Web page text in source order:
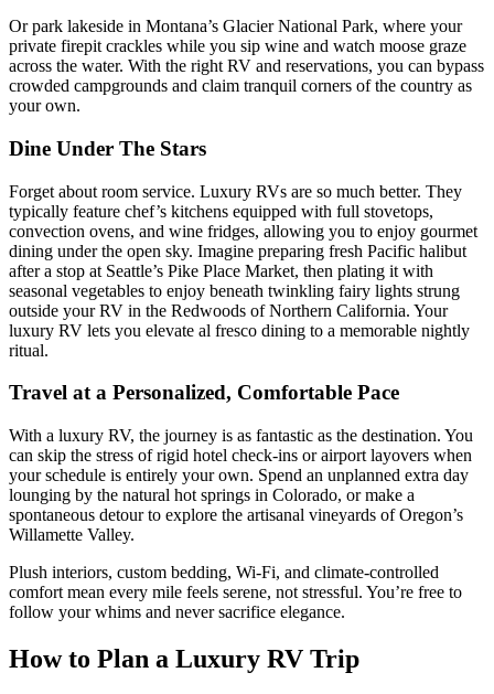
Or park lakeside in Montana’s Glacier National Park, where your
private firepit crackles while you sip wine and watch moose graze
across the water. With the right RV and reservations, you can bypass
crowded campgrounds and claim tranquil corners of the country as
your own.
Dine Under The Stars
Forget about room service. Luxury RVs are so much better. They
typically feature chef’s kitchens equipped with full stovetops,
convection ovens, and wine fridges, allowing you to enjoy gourmet
dining under the open sky. Imagine preparing fresh Pacific halibut
after a stop at Seattle’s Pike Place Market, then plating it with
seasonal vegetables to enjoy beneath twinkling fairy lights strung
outside your RV in the Redwoods of Northern California. Your
luxury RV lets you elevate al fresco dining to a memorable nightly
ritual.
Travel at a Personalized, Comfortable Pace
With a luxury RV, the journey is as fantastic as the destination. You
can skip the stress of rigid hotel check-ins or airport layovers when
your schedule is entirely your own. Spend an unplanned extra day
lounging by the natural hot springs in Colorado, or make a
spontaneous detour to explore the artisanal vineyards of Oregon’s
Willamette Valley.
Plush interiors, custom bedding, Wi-Fi, and climate-controlled
comfort mean every mile feels serene, not stressful. You’re free to
follow your whims and never sacrifice elegance.
How to Plan a Luxury RV Trip